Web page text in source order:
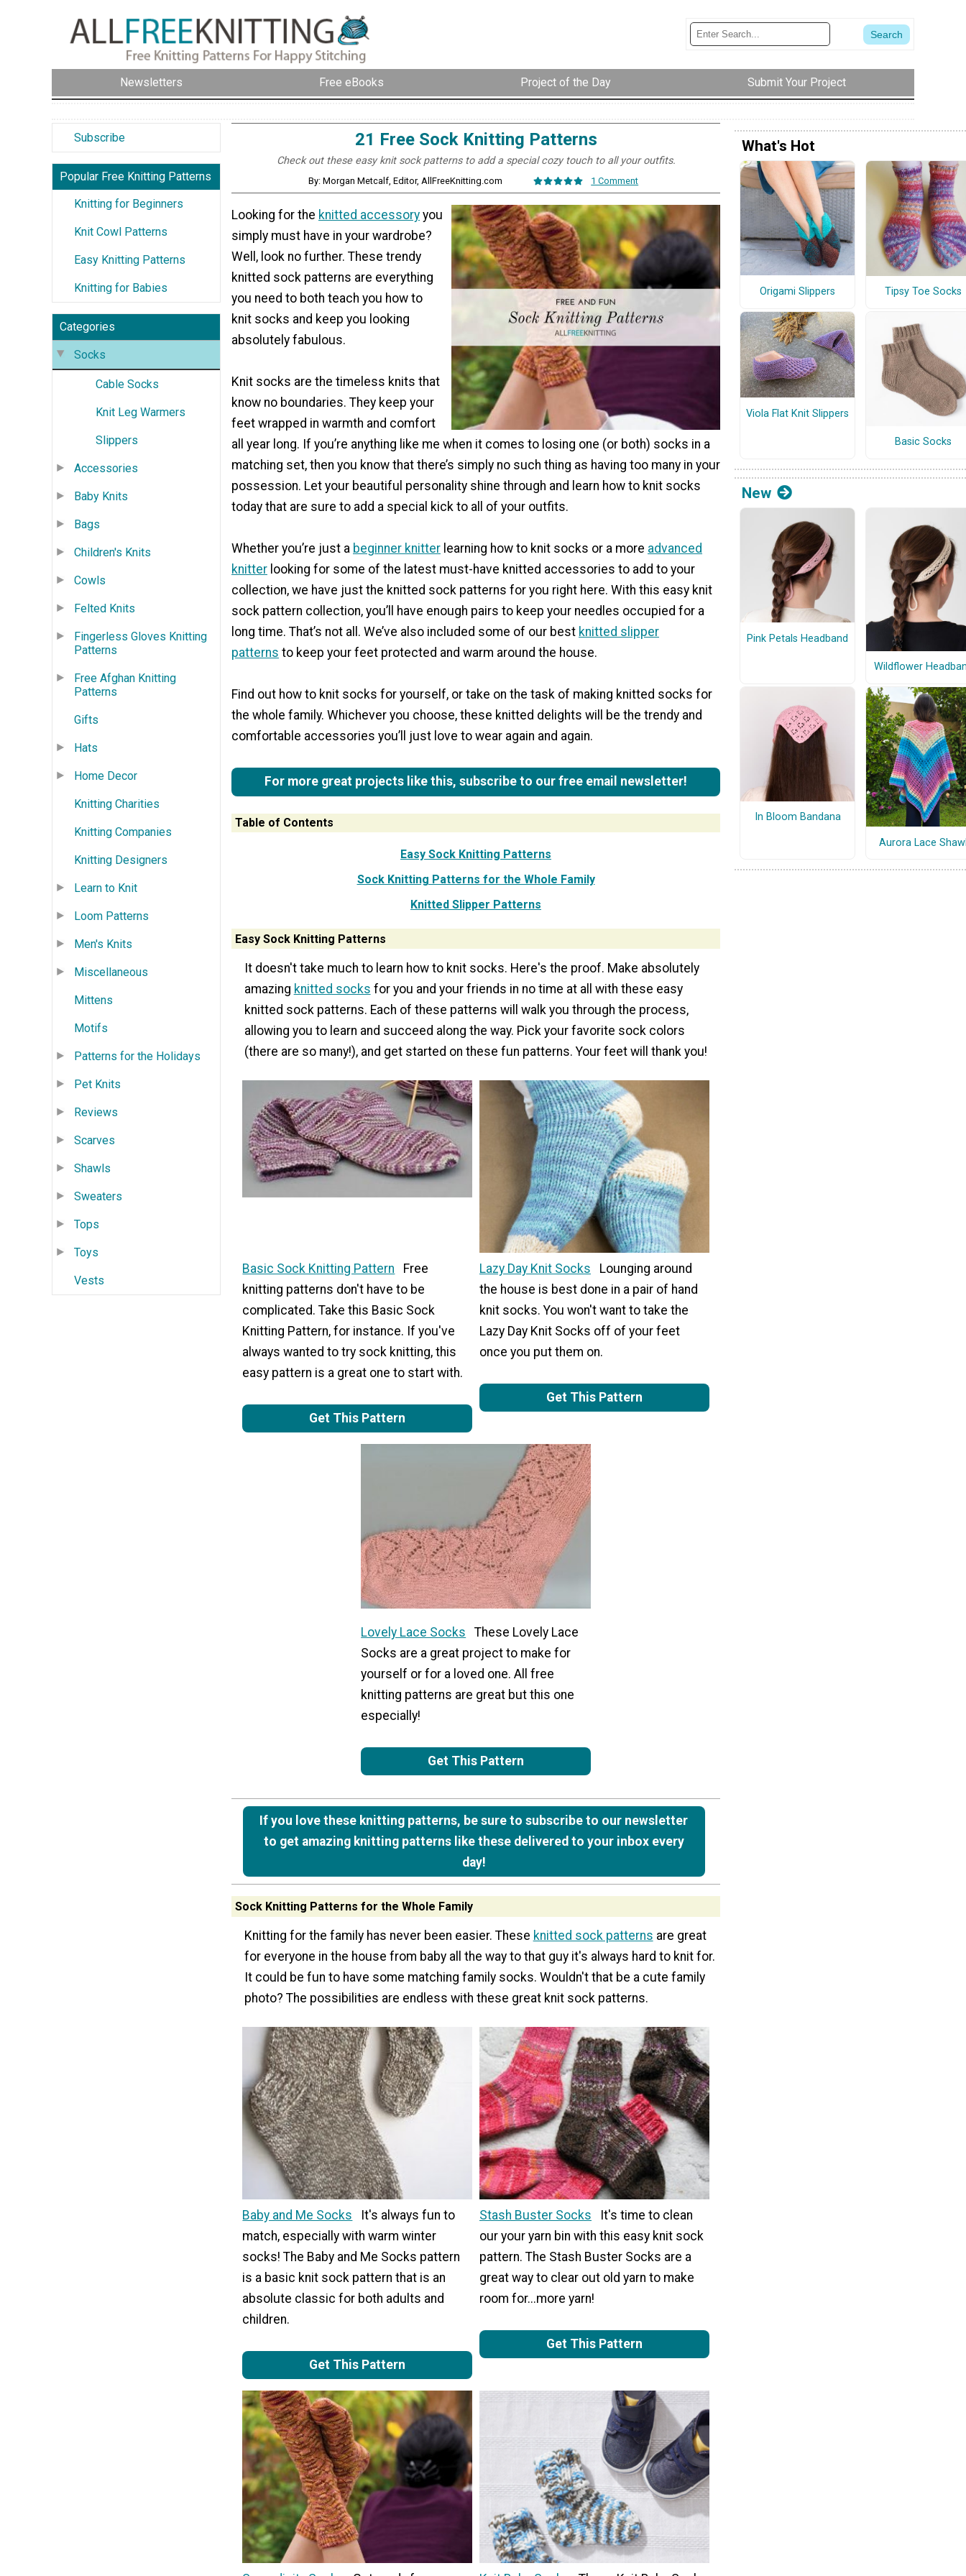
Newsletters Free eBooks Project of the Day Submit Your Project
Subscribe
Popular Free Knitting Patterns
Knitting for Beginners
Knit Cowl Patterns
Easy Knitting Patterns
Knitting for Babies
Categories
Socks
Cable Socks
Knit Leg Warmers
Slippers
Accessories
Baby Knits
Bags
Children's Knits
Cowls
Felted Knits
Fingerless Gloves Knitting
Patterns
Free Afghan Knitting
Patterns
Gifts
Hats
Home Decor
Knitting Charities
Knitting Companies
Knitting Designers
Learn to Knit
Loom Patterns
Men's Knits
Miscellaneous
Mittens
Motifs
Patterns for the Holidays
Pet Knits
Reviews
Scarves
Shawls
Sweaters
Tops
Toys
Vests
21 Free Sock Knitting Patterns
Check out these easy knit sock patterns to add a special cozy touch to all your outfits.
By: Morgan Metcalf, Editor, AllFreeKnitting.com 1 Comment
Looking for the knitted accessory you
simply must have in your wardrobe?
Well, look no further. These trendy
knitted sock patterns are everything
you need to both teach you how to
knit socks and keep you looking
absolutely fabulous.
Knit socks are the timeless knits that
know no boundaries. They keep your
feet wrapped in warmth and comfort
all year long. If you’re anything like me when it comes to losing one (or both) socks in a
matching set, then you know that there’s simply no such thing as having too many in your
possession. Let your beautiful personality shine through and learn how to knit socks
today that are sure to add a special kick to all of your outfits.
Whether you’re just a beginner knitter learning how to knit socks or a more advanced
knitter looking for some of the latest must-have knitted accessories to add to your
collection, we have just the knitted sock patterns for you right here. With this easy knit
sock pattern collection, you’ll have enough pairs to keep your needles occupied for a
long time. That’s not all. We’ve also included some of our best knitted slipper
patterns to keep your feet protected and warm around the house.
Find out how to knit socks for yourself, or take on the task of making knitted socks for
the whole family. Whichever you choose, these knitted delights will be the trendy and
comfortable accessories you’ll just love to wear again and again.
For more great projects like this, subscribe to our free email newsletter!
Table of Contents
Easy Sock Knitting Patterns
Sock Knitting Patterns for the Whole Family
Knitted Slipper Patterns
Easy Sock Knitting Patterns
It doesn't take much to learn how to knit socks. Here's the proof. Make absolutely
amazing knitted socks for you and your friends in no time at all with these easy
knitted sock patterns. Each of these patterns will walk you through the process,
allowing you to learn and succeed along the way. Pick your favorite sock colors
(there are so many!), and get started on these fun patterns. Your feet will thank you!
Basic Sock Knitting Pattern
Free
knitting patterns don't have to be
complicated. Take this Basic Sock
Knitting Pattern, for instance. If you've
always wanted to try sock knitting, this
easy pattern is a great one to start with.
Get This Pattern
Lazy Day Knit Socks
Lounging around
the house is best done in a pair of hand
knit socks. You won't want to take the
Lazy Day Knit Socks off of your feet
once you put them on.
Get This Pattern
Lovely Lace Socks
These Lovely Lace
Socks are a great project to make for
yourself or for a loved one. All free
knitting patterns are great but this one
especially!
Get This Pattern
If you love these knitting patterns, be sure to subscribe to our newsletter
to get amazing knitting patterns like these delivered to your inbox every
day!
Sock Knitting Patterns for the Whole Family
Knitting for the family has never been easier. These knitted sock patterns are great
for everyone in the house from baby all the way to that guy it's always hard to knit for.
It could be fun to have some matching family socks. Wouldn't that be a cute family
photo? The possibilities are endless with these great knit sock patterns.
Baby and Me Socks
It's always fun to
match, especially with warm winter
socks! The Baby and Me Socks pattern
is a basic knit sock pattern that is an
absolute classic for both adults and
children.
Get This Pattern
Stash Buster Socks
It's time to clean
our your yarn bin with this easy knit sock
pattern. The Stash Buster Socks are a
great way to clear out old yarn to make
room for...more yarn!
Get This Pattern
What's Hot
Origami Slippers Tipsy Toe Socks
Viola Flat Knit Slippers
Basic Socks
New
Pink Petals Headband
Wildflower
In Bloom Bandana
Aurora Lace